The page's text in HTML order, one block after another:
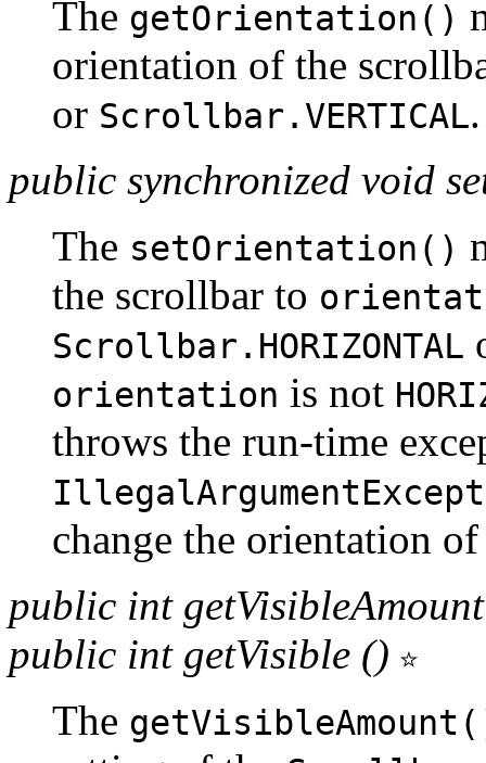
The getOrientation()
orientation of the
or Scrollbar.VERTICAL.
public synchronized void
The setOrientation()
the scrollbar to
Scrollbar.HORIZONTAL
orientation is not
throws the run-time
change the orientation
public int
public int getVisible ()
The